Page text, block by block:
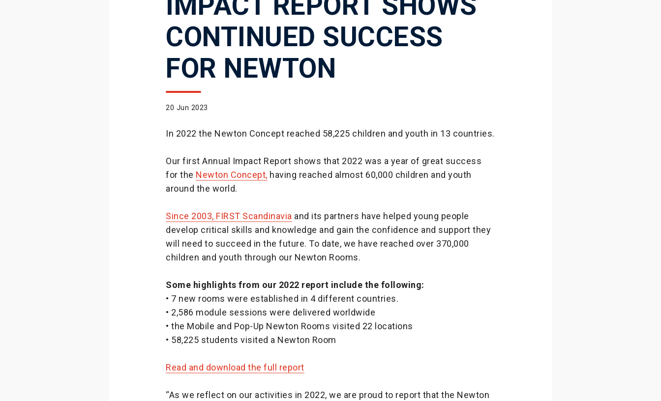
CONTINUED SUCCESS
FOR NEWTON
20 Jun 2023
In 2022 the Newton Concept reached 58,225 children and youth in 13 countries.
Our first Annual Impact Report shows that 2022 was a year of great success
for the Newton Concept, having reached almost 60,000 children and youth
around the world.
Since 2003, FIRST Scandinavia and its partners have helped young people
develop critical skills and knowledge and gain the confidence and support they
will need to succeed in the future. To date, we have reached over 370,000
children and youth through our Newton Rooms.
Some highlights from our 2022 report include the following:
• 7 new rooms were established in 4 different countries.
• 2,586 module sessions were delivered worldwide
• the Mobile and Pop-Up Newton Rooms visited 22 locations
• 58,225 students visited a Newton Room
Read and download the full report
“As we reflect on our activities in 2022, we are proud to report that the Newton